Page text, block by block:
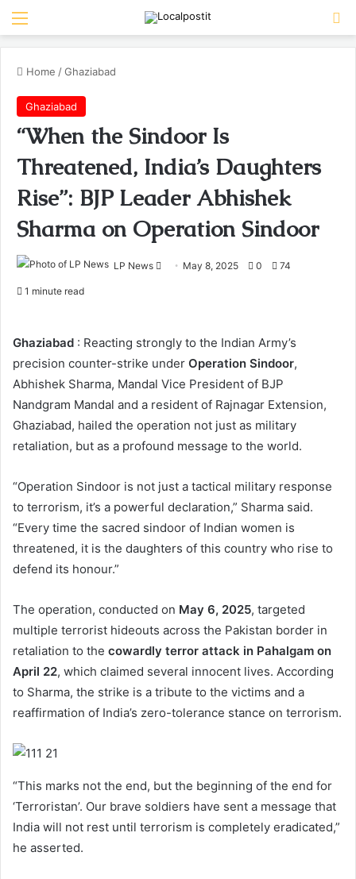
Menu
Home /Ghaziabad
Ghaziabad
“When the Sindoor Is
Threatened, India’s Daughters
Rise”: BJP Leader Abhishek
Sharma on Operation Sindoor
LP News
Send May 8, 2025 0 74
1 minute read
Ghaziabad : Reacting strongly to the Indian Army’s
precision counter-strike under Operation Sindoor,
Abhishek Sharma, Mandal Vice President of BJP
Nandgram Mandal and a resident of Rajnagar Extension,
Ghaziabad, hailed the operation not just as military
retaliation, but as a profound message to the world.
“Operation Sindoor is not just a tactical military response
to terrorism, it’s a powerful declaration,” Sharma said.
“Every time the sacred sindoor of Indian women is
threatened, it is the daughters of this country who rise to
defend its honour.”
The operation, conducted on May 6, 2025, targeted
multiple terrorist hideouts across the Pakistan border in
retaliation to the cowardly terror attack in Pahalgam on
April 22, which claimed several innocent lives. According
to Sharma, the strike is a tribute to the victims and a
reaffirmation of India’s zero-tolerance stance on terrorism.
“This marks not the end, but the beginning of the end for
‘Terroristan’. Our brave soldiers have sent a message that
India will not rest until terrorism is completely eradicated,”
he asserted.